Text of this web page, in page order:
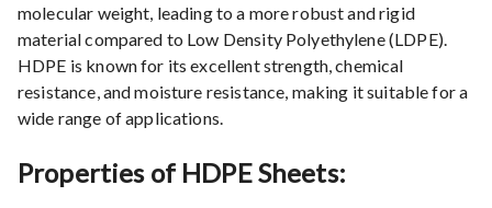
molecular weight, leading to a more robust and rigid
material compared to Low Density Polyethylene (LDPE).
HDPE is known for its excellent strength, chemical
resistance, and moisture resistance, making it suitable for a
wide range of applications.
Properties of HDPE Sheets: